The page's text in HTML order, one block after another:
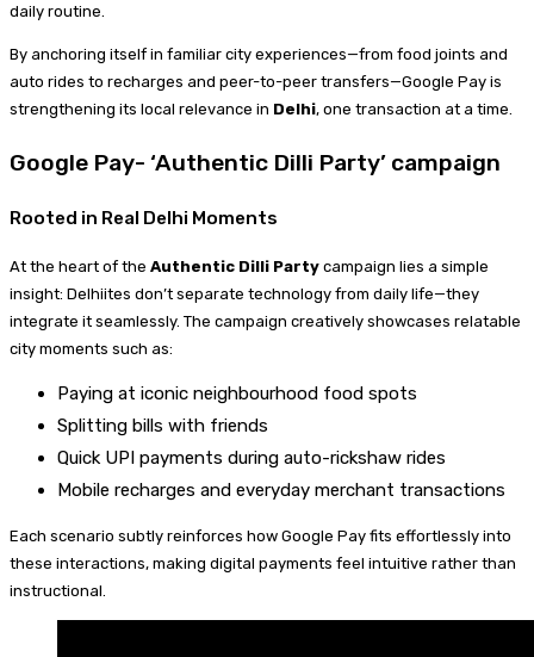
daily routine.
By anchoring itself in familiar city experiences—from food joints and
auto rides to recharges and peer-to-peer transfers—Google Pay is
strengthening its local relevance in Delhi, one transaction at a time.
Google Pay- ‘Authentic Dilli Party’ campaign
Rooted in Real Delhi Moments
At the heart of the Authentic Dilli Party campaign lies a simple
insight: Delhiites don’t separate technology from daily life—they
integrate it seamlessly. The campaign creatively showcases relatable
city moments such as:
Paying at iconic neighbourhood food spots
Splitting bills with friends
Quick UPI payments during auto-rickshaw rides
Mobile recharges and everyday merchant transactions
Each scenario subtly reinforces how Google Pay fits effortlessly into
these interactions, making digital payments feel intuitive rather than
instructional.